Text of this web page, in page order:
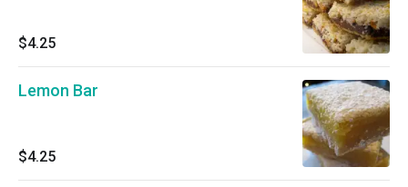
$4.25
Lemon Bar
$4.25